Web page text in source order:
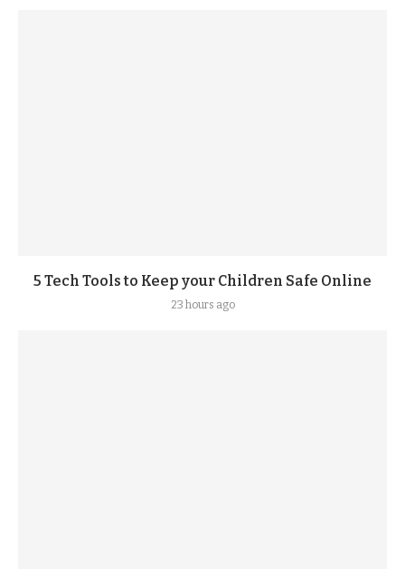
5 Tech Tools to Keep your Children Safe Online
23 hours ago